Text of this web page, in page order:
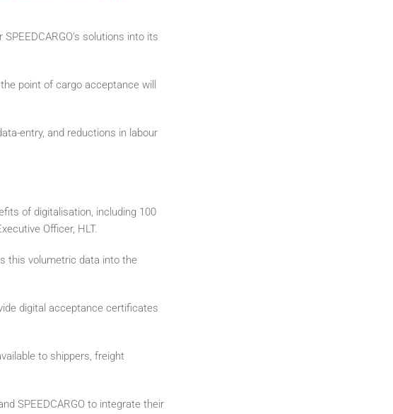
solutions into its
point of cargo acceptance will
entry, and reductions in labour
of digitalisation, including 100
Officer, HLT.
this volumetric data into the
digital acceptance certificates
to shippers, freight
SPEEDCARGO to integrate their